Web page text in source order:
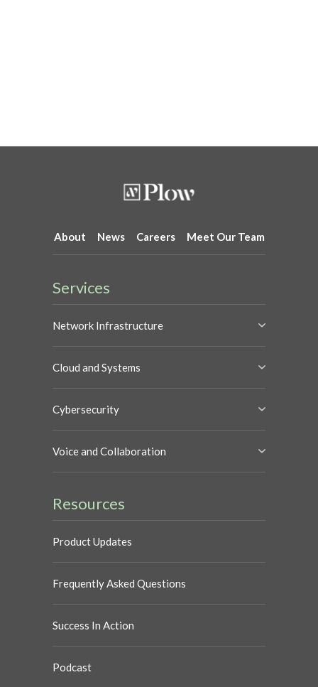
About News Careers Meet Our Team
Services
Network Infrastructure
Cloud and Systems
Cybersecurity
Voice and Collaboration
Resources
Product Updates
Frequently Asked Questions
Success In Action
Podcast